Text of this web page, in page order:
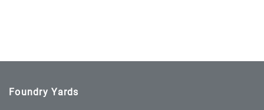
Foundry Yards